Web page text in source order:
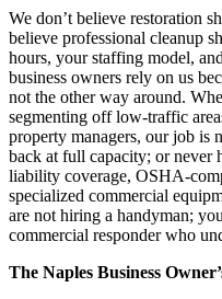
We don’t believe restoration
believe professional cleanup
hours, your staffing model,
business owners rely on us
not the other way around.
segmenting off low-traffic
property managers, our job is
back at full capacity; or never
liability coverage, OSHA-
specialized commercial
are not hiring a handyman;
commercial responder who
The Naples Business